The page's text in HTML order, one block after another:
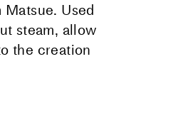
Matsue. Used
steam, allow
the creation